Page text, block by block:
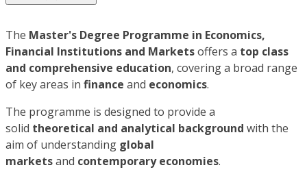
The Master's Degree Programme in Economics,
Financial Institutions and Marketsoffers a top class
and comprehensive education, covering a broad range
of key areas in finance and economics.
The programme is designed to provide a
solid theoretical and analytical background with the
aim of understanding global
marketsand contemporary economies.